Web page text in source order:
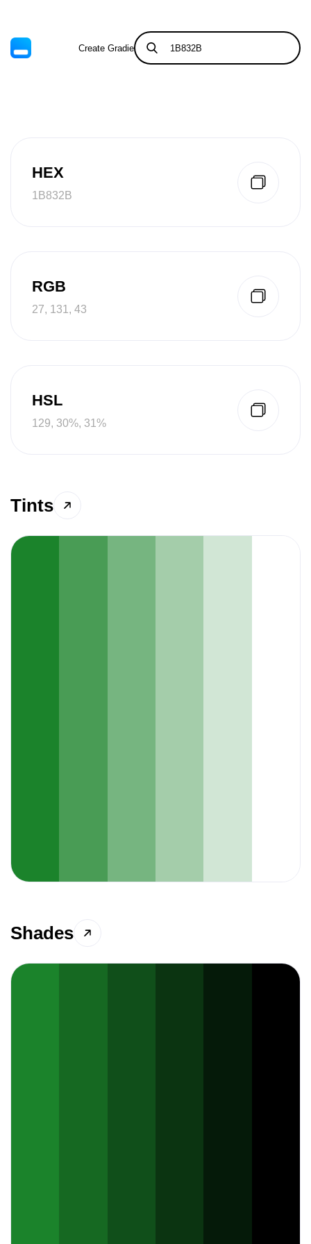
Create Gradient Tints & Shades
HEX
1B832B
RGB
27, 131, 43
HSL
129, 30%, 31%
Tints
Shades